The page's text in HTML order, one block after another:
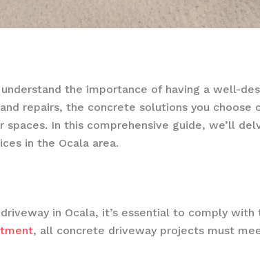
the importance of having a well-
repairs, the concrete solutions you choose
In this comprehensive guide, we’ll
in the Ocala area.
in Ocala, it’s essential to comply
, all concrete driveway projects must